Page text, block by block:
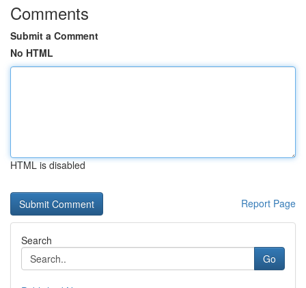
Comments
Submit a Comment
No HTML
HTML is disabled
Report Page
Search
Go